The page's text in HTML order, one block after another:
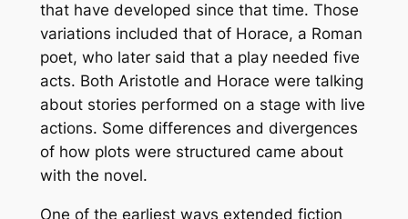
that have developed since that time. Those
variations included that of Horace, a Roman
poet, who later said that a play needed five
acts. Both Aristotle and Horace were talking
about stories performed on a stage with live
actions. Some differences and divergences
of how plots were structured came about
with the novel.
One of the earliest ways extended fiction